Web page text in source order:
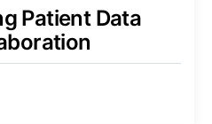
Patient Data